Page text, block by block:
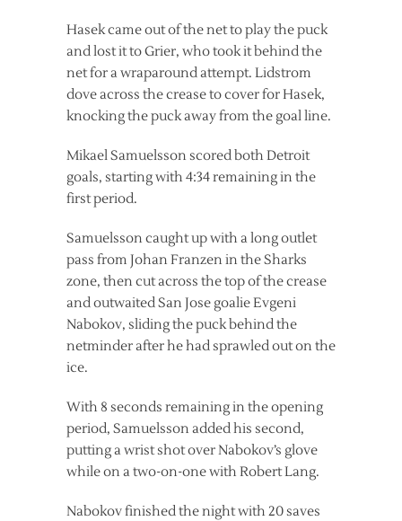
Hasek came out of the net to play the puck
and lost it to Grier, who took it behind the
net for a wraparound attempt. Lidstrom
dove across the crease to cover for Hasek,
knocking the puck away from the goal line.
Mikael Samuelsson scored both Detroit
goals, starting with 4:34 remaining in the
first period.
Samuelsson caught up with a long outlet
pass from Johan Franzen in the Sharks
zone, then cut across the top of the crease
and outwaited San Jose goalie Evgeni
Nabokov, sliding the puck behind the
netminder after he had sprawled out on the
ice.
With 8 seconds remaining in the opening
period, Samuelsson added his second,
putting a wrist shot over Nabokov’s glove
while on a two-on-one with Robert Lang.
Nabokov finished the night with 20 saves